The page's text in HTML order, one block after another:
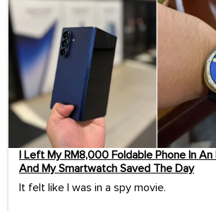
I Left My RM8,000 Foldable Phone In An
And My Smartwatch Saved The Day
It felt like I was in a spy movie.